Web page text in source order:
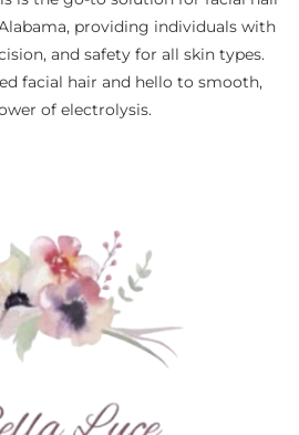
providing individuals with
and safety for all skin types.
facial hair and hello to smooth,
of electrolysis.